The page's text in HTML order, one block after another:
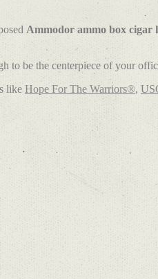
Ammodor ammo box cigar
to be the centerpiece of your
like Hope For The Warriors®,